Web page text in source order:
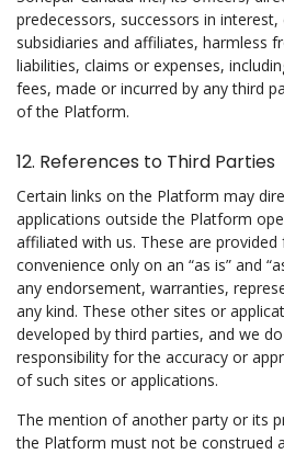
predecessors, successors in
subsidiaries and affiliates, harmless
liabilities, claims or expenses,
fees, made or incurred by any third
of the Platform.
12. References to Third Parties
Certain links on the Platform may
applications outside the Platform
affiliated with us. These are
convenience only on an “as is” and
any endorsement, warranties,
any kind. These other sites or
developed by third parties, and we
responsibility for the accuracy or
of such sites or applications.
The mention of another party or its
the Platform must not be construed